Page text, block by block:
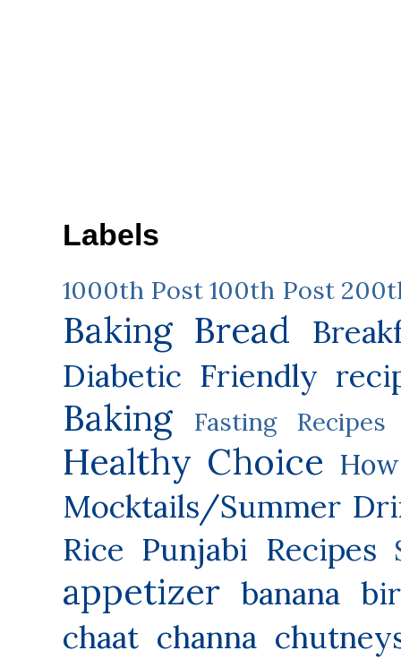
Labels
1000th Post 100th Post
Baking Bread
Diabetic Friendly
Baking Fasting Recipes
Healthy Choice
Mocktails/Summer
Rice Punjabi Recipes
appetizer banana
chaat channa